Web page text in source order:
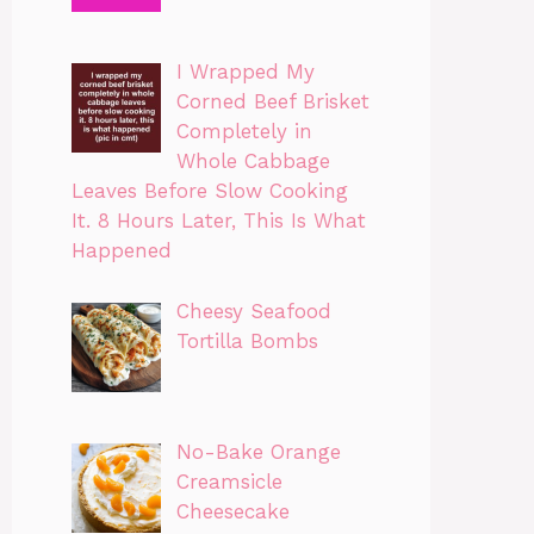
I Wrapped My
Corned Beef Brisket
Completely in
Whole Cabbage
Leaves Before Slow Cooking
It. 8 Hours Later, This Is What
Happened
Cheesy Seafood
Tortilla Bombs
No-Bake Orange
Creamsicle
Cheesecake